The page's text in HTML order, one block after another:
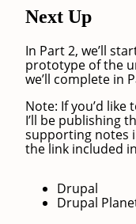
Next Up
In Part 2, we’ll
prototype of the
we’ll complete in
Note: If you’d
I’ll be publishing
supporting notes
the link included
Drupal
Drupal